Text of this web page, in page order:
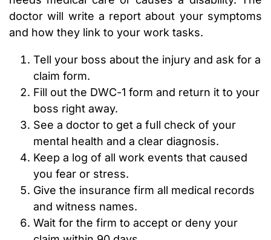
doctor will write a report about your symptoms
and how they link to your work tasks.
Tell your boss about the injury and ask for a
claim form.
Fill out the DWC-1 form and return it to your
boss right away.
See a doctor to get a full check of your
mental health and a clear diagnosis.
Keep a log of all work events that caused
you fear or stress.
Give the insurance firm all medical records
and witness names.
Wait for the firm to accept or deny your